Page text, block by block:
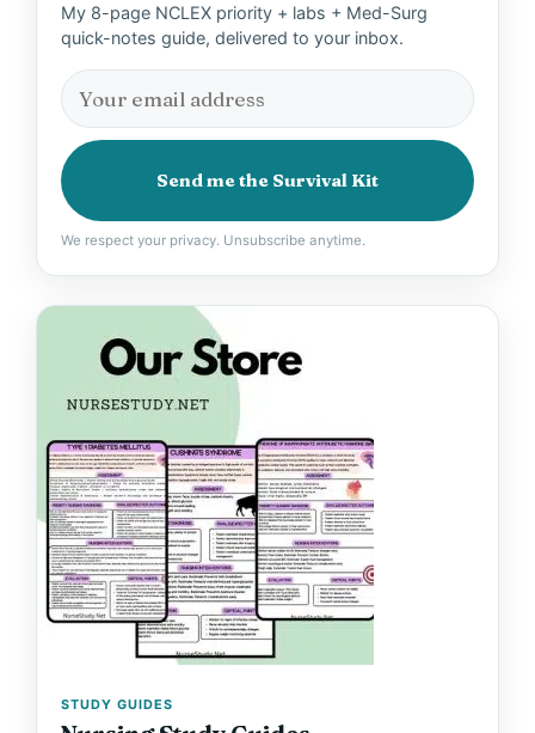
My 8-page NCLEX priority + labs + Med-Surg
quick-notes guide, delivered to your inbox.
Send me the Survival Kit
We respect your privacy. Unsubscribe anytime.
STUDY GUIDES